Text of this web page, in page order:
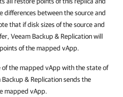
differences between the source and
that if disk sizes of the source and
Veeam Backup & Replication will
of the mapped vApp.
of the mapped vApp with the state of
& Replication sends the
mapped vApp.